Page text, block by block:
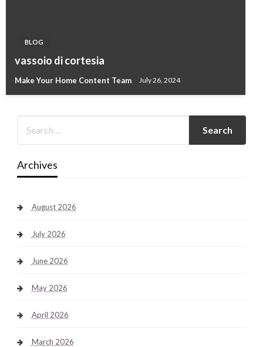
BLOG
vassoio di cortesia
Make Your Home Content Team July 26, 2024
Archives
August 2026
July 2026
June 2026
May 2026
April 2026
March 2026